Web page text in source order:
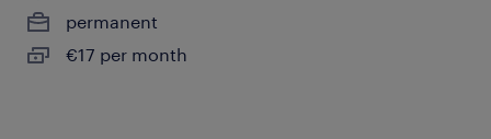
permanent
€17 per month